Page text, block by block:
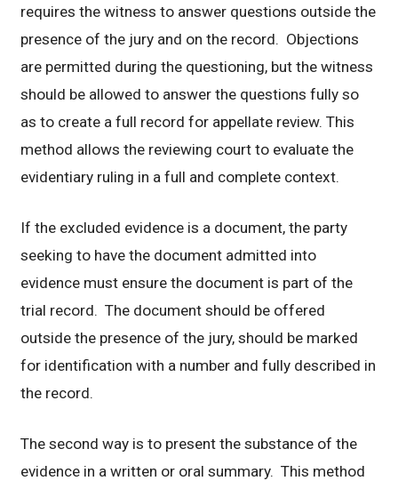
requires the witness to answer questions outside the
presence of the jury and on the record. Objections
are permitted during the questioning, but the witness
should be allowed to answer the questions fully so
as to create a full record for appellate review. This
method allows the reviewing court to evaluate the
evidentiary ruling in a full and complete context.
If the excluded evidence is a document, the party
seeking to have the document admitted into
evidence must ensure the document is part of the
trial record. The document should be offered
outside the presence of the jury, should be marked
for identification with a number and fully described in
the record.
The second way is to present the substance of the
evidence in a written or oral summary. This method